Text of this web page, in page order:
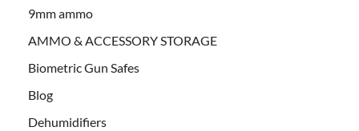
9mm ammo
AMMO & ACCESSORY STORAGE
Biometric Gun Safes
Blog
Dehumidifiers